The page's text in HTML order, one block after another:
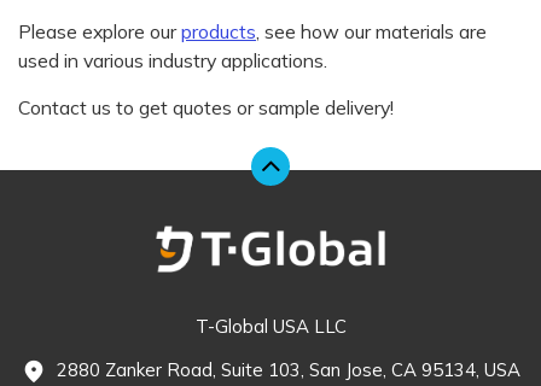
Please explore ourproducts, see how our materials are
used in various industry applications.
Contact us to get quotes or sample delivery!
T-Global USA LLC
fmd_good 2880 Zanker Road, Suite 103, San Jose, CA 95134, USA